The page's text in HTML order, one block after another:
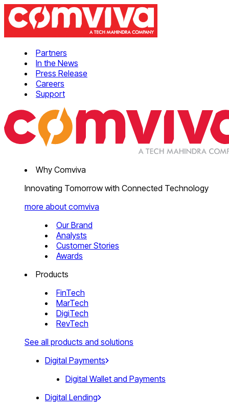
Partners
In the News
Press Release
Careers
Support
Why Comviva
Innovating Tomorrow with Connected Technology
more about comviva
Our Brand
Analysts
Customer Stories
Awards
Products
FinTech
MarTech
DigiTech
RevTech
See all products and solutions
Digital Payments
Digital Wallet and Payments
Digital Lending